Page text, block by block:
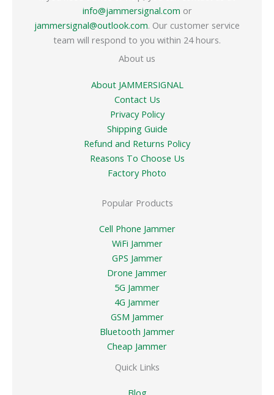
info@jammersignal.com or
jammersignal@outlook.com. Our customer service
team will respond to you within 24 hours.
About us
About JAMMERSIGNAL
Contact Us
Privacy Policy
Shipping Guide
Refund and Returns Policy
Reasons To Choose Us
Factory Photo
Popular Products
Cell Phone Jammer
WiFi Jammer
GPS Jammer
Drone Jammer
5G Jammer
4G Jammer
GSM Jammer
Bluetooth Jammer
Cheap Jammer
Quick Links
Blog